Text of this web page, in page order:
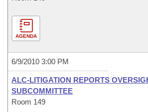
AGENDA
6/9/2010 3:00 PM
ALC-LITIGATION REPORTS
SUBCOMMITTEE
Room 149